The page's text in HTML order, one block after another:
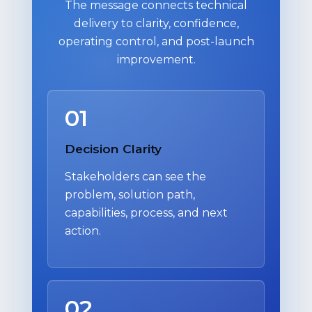
The message connects technical
delivery to clarity, confidence,
operating control, and post-launch
improvement.
01
Decision Clarity
Stakeholders can see the
problem, solution path,
capabilities, process, and next
action.